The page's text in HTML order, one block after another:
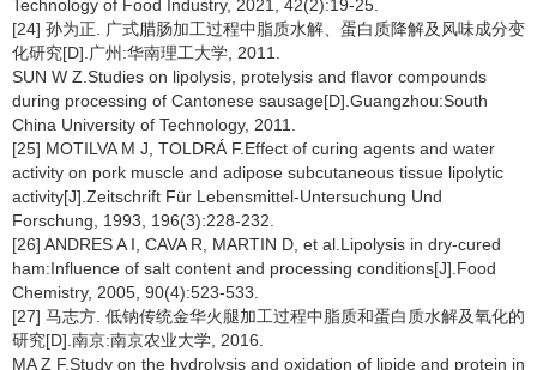
Technology of Food Industry, 2021, 42(2):19-25.
[24] 孙为正. 广式腊肠加工过程中脂质水解、蛋白质降解及风味成分变
化研究[D].广州:华南理工大学, 2011.
SUN W Z.Studies on lipolysis, protelysis and flavor compounds
during processing of Cantonese sausage[D].Guangzhou:South
China University of Technology, 2011.
[25] MOTILVA M J, TOLDRÁ F.Effect of curing agents and water
activity on pork muscle and adipose subcutaneous tissue lipolytic
activity[J].Zeitschrift Für Lebensmittel-Untersuchung Und
Forschung, 1993, 196(3):228-232.
[26] ANDRES A I, CAVA R, MARTIN D, et al.Lipolysis in dry-cured
ham:Influence of salt content and processing conditions[J].Food
Chemistry, 2005, 90(4):523-533.
[27] 马志方. 低钠传统金华火腿加工过程中脂质和蛋白质水解及氧化的
研究[D].南京:南京农业大学, 2016.
MA Z F.Study on the hydrolysis and oxidation of lipide and protein in